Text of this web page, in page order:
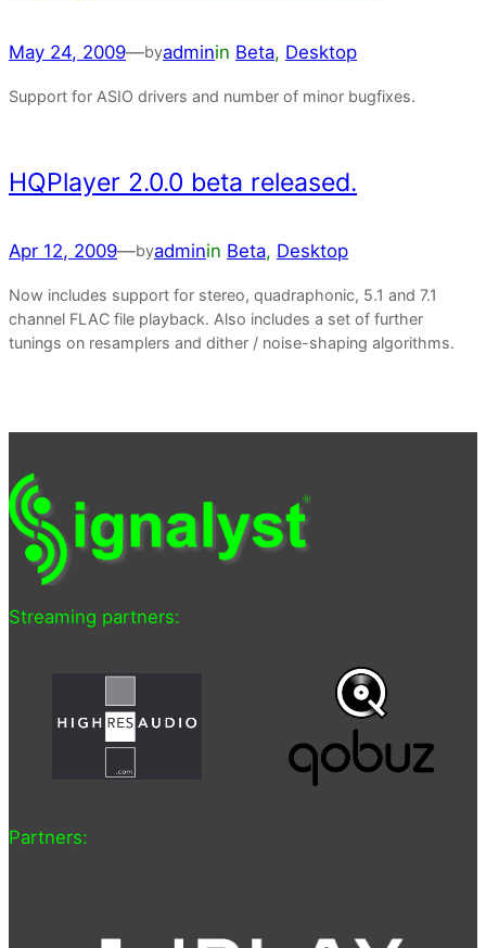
May 24, 2009—byadminin Beta, Desktop
Support for ASIO drivers and number of minor bugfixes.
HQPlayer 2.0.0 beta released.
Apr 12, 2009—byadminin Beta, Desktop
Now includes support for stereo, quadraphonic, 5.1 and 7.1
channel FLAC file playback. Also includes a set of further
tunings on resamplers and dither / noise-shaping algorithms.
Streaming partners:
Partners: